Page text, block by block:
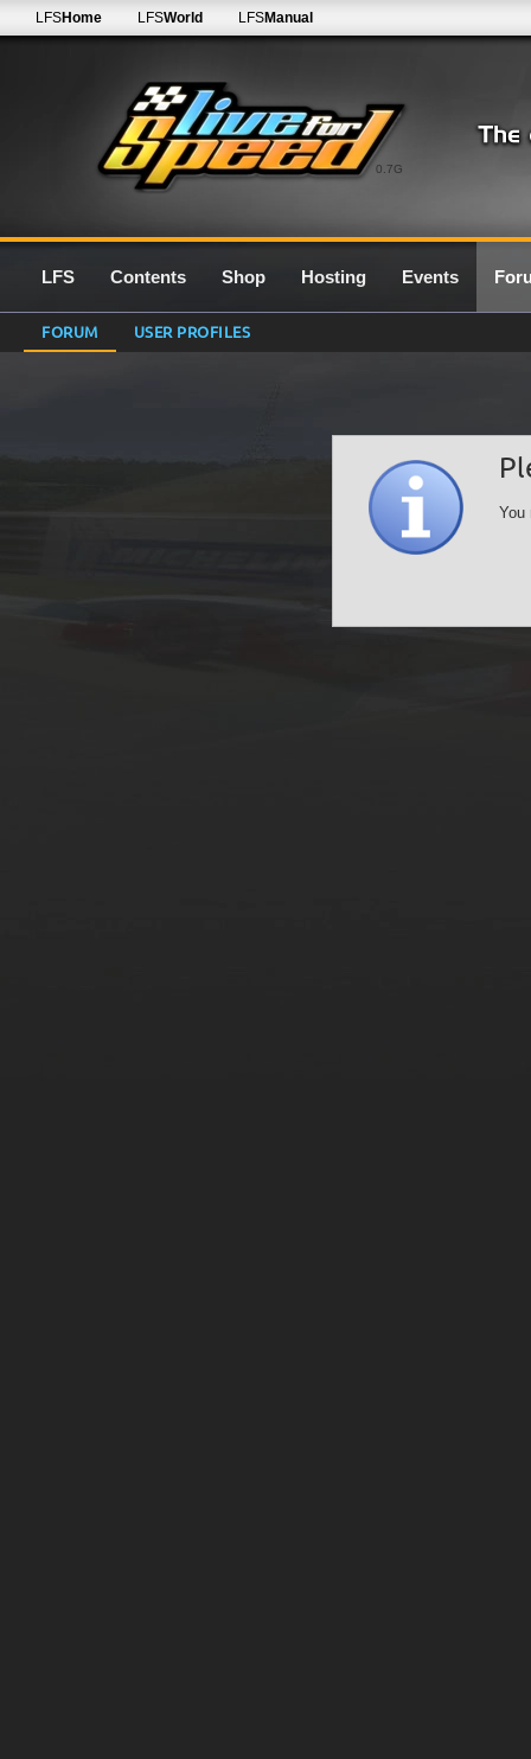
0.7G
LFSHome LFSWorld LFSManual
LFS Contents Shop Hosting Events
FORUM USER PROFILES
You